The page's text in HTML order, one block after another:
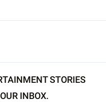
STORIES
INBOX.